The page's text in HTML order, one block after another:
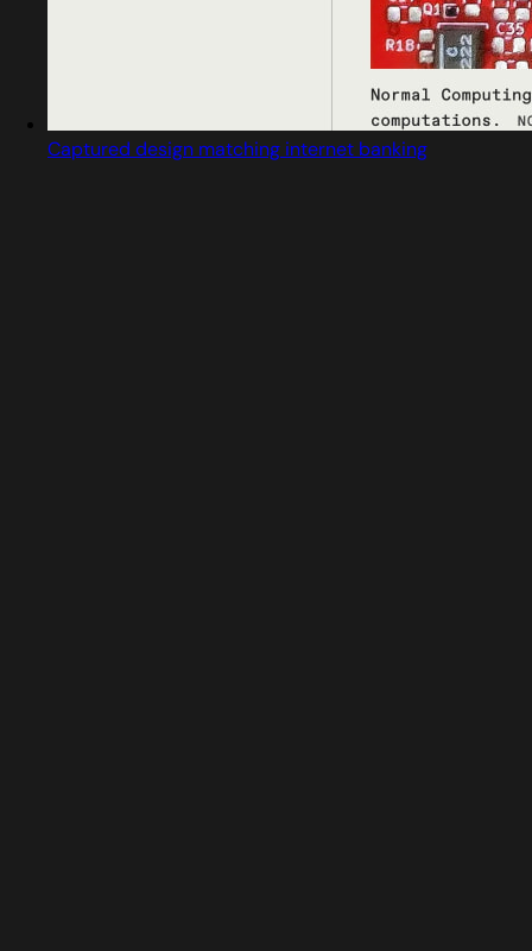
Captured design matching internet banking